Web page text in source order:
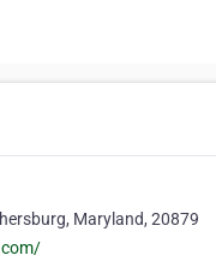
Maryland, 20879